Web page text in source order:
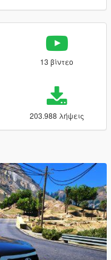
13 βίντεο
203.988 λήψεις